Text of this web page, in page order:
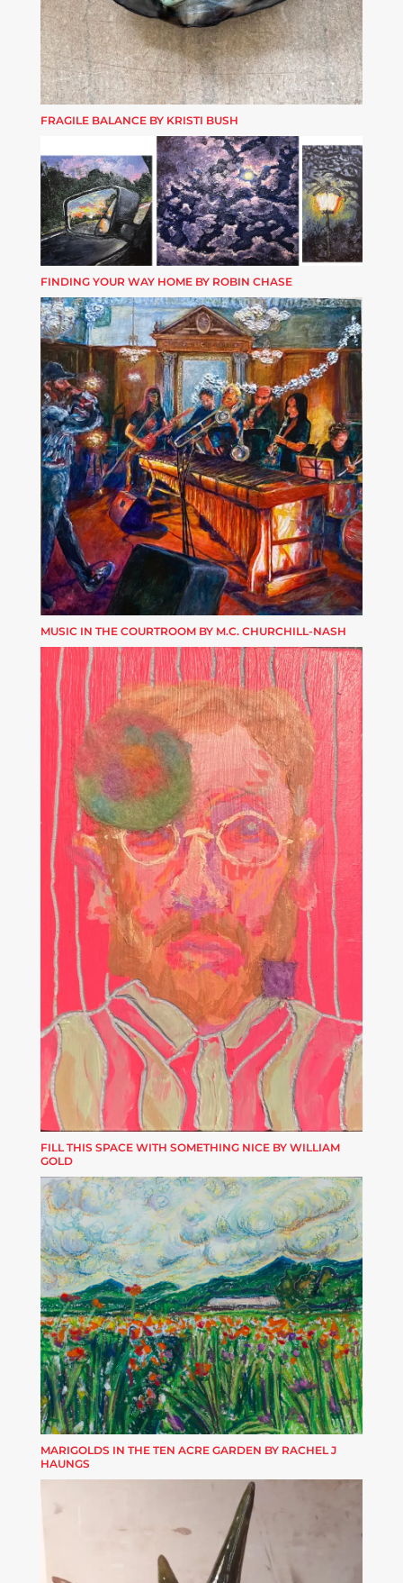
FRAGILE BALANCE BY KRISTI BUSH
FINDING YOUR WAY HOME BY ROBIN CHASE
MUSIC IN THE COURTROOM BY M.C. CHURCHILL-NASH
FILL THIS SPACE WITH SOMETHING NICE BY WILLIAM
GOLD
MARIGOLDS IN THE TEN ACRE GARDEN BY RACHEL J
HAUNGS